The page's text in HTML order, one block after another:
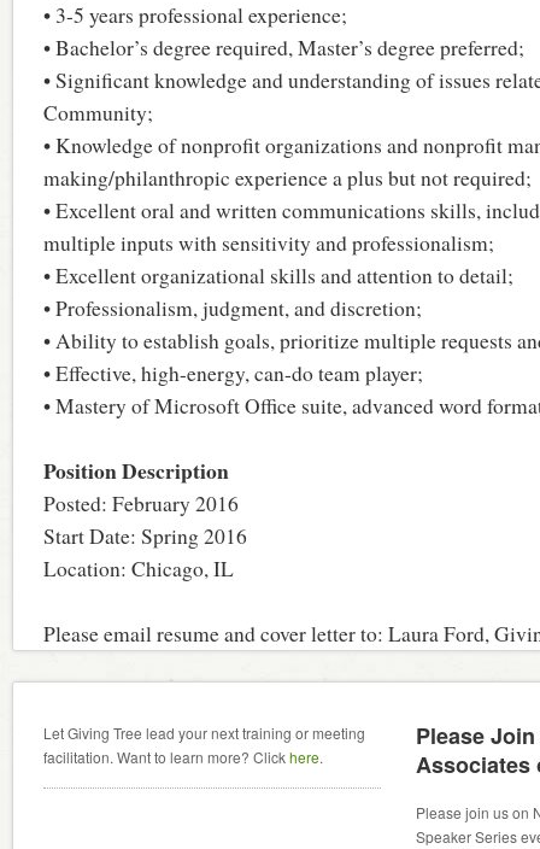
• 3-5 years professional experience;
• Bachelor’s degree required, Master’s degree preferred;
• Significant knowledge and understanding of issues
Community;
• Knowledge of nonprofit organizations and nonprofit
making/philanthropic experience a plus but not required;
• Excellent oral and written communications skills,
multiple inputs with sensitivity and professionalism;
• Excellent organizational skills and attention to detail;
• Professionalism, judgment, and discretion;
• Ability to establish goals, prioritize multiple requests
• Effective, high-energy, can-do team player;
• Mastery of Microsoft Office suite, advanced word
Position Description
Posted: February 2016
Start Date: Spring 2016
Location: Chicago, IL
Please email resume and cover letter to: Laura Ford,
Let Giving Tree lead your next training or meeting
facilitation. Want to learn more? Clickhere.
Please
Associates
Please join us on
Speaker Series